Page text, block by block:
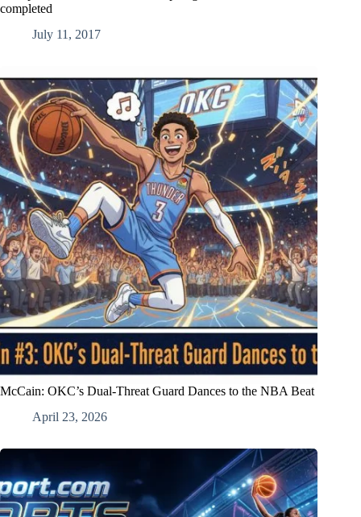
completed
July 11, 2017
McCain: OKC’s Dual-Threat Guard Dances to the NBA Beat
April 23, 2026